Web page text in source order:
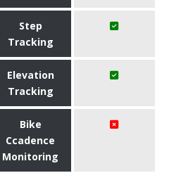
Step
Tracking
Elevation
Tracking
Bike
Ccadence
Monitoring